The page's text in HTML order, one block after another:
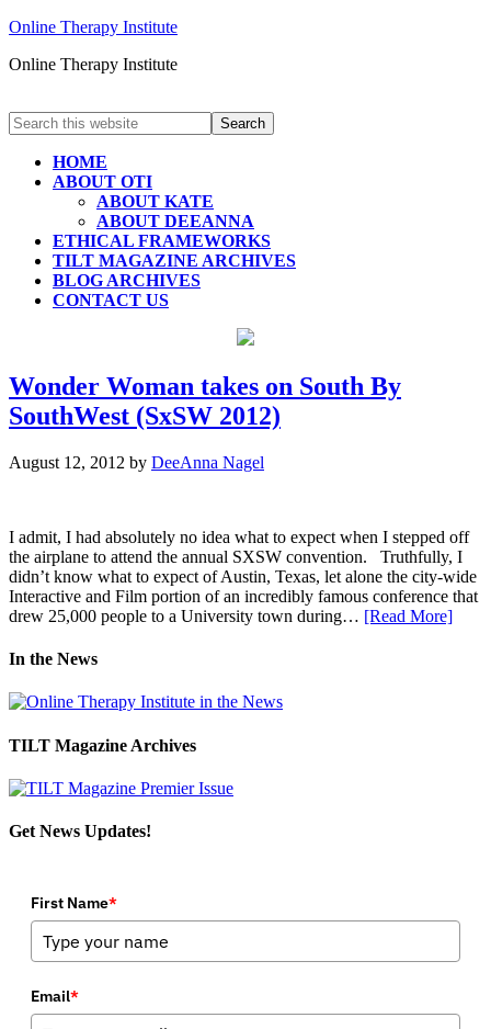
Online Therapy Institute
Online Therapy Institute
HOME
ABOUT OTI
ABOUT KATE
ABOUT DEEANNA
ETHICAL FRAMEWORKS
TILT MAGAZINE ARCHIVES
BLOG ARCHIVES
CONTACT US
Wonder Woman takes on South By
SouthWest (SxSW 2012)
August 12, 2012 by DeeAnna Nagel
I admit, I had absolutely no idea what to expect when I stepped off
the airplane to attend the annual SXSW convention. Truthfully, I
didn’t know what to expect of Austin, Texas, let alone the city-wide
Interactive and Film portion of an incredibly famous conference that
drew 25,000 people to a University town during… [Read More]
In the News
TILT Magazine Archives
Get News Updates!
First Name*
Email*